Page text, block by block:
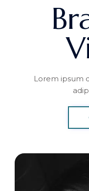
Lorem ipsum